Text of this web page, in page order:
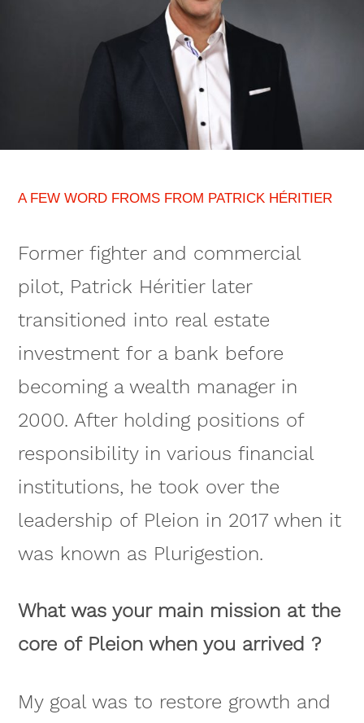
A FEW WORD FROMS FROM PATRICK HÉRITIER
Former fighter and commercial
pilot, Patrick Héritier later
transitioned into real estate
investment for a bank before
becoming a wealth manager in
2000. After holding positions of
responsibility in various financial
institutions, he took over the
leadership of Pleion in 2017 when it
was known as Plurigestion.
What was your main mission at the
core of Pleion when you arrived ?
My goal was to restore growth and